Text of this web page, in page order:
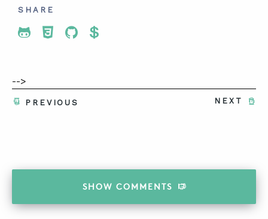
SHARE
Share To Twitter
Share To Facebook
Share To LinkedIn
Share To Pinterest
-->
NEXT
PREVIOUS
SHOW COMMENTS